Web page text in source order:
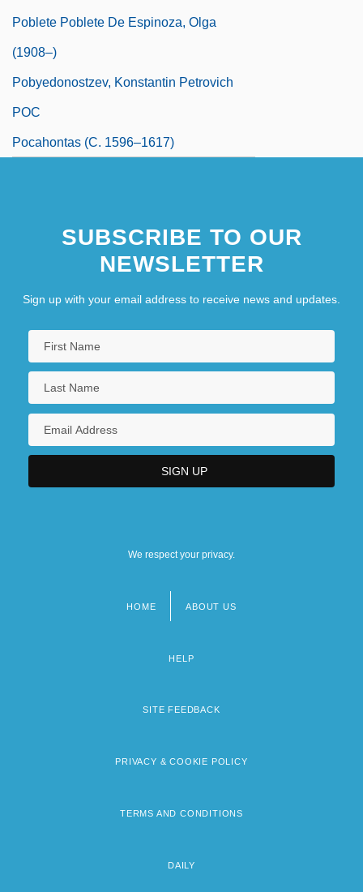
Poblete Poblete De Espinoza, Olga
(1908–)
Pobyedonostzev, Konstantin Petrovich
POC
Pocahontas (c. 1596–1617)
SUBSCRIBE TO OUR
NEWSLETTER
Sign up with your email address to receive news and updates.
We respect your privacy.
HOME ABOUT US
HELP
SITE FEEDBACK
PRIVACY & COOKIE POLICY
TERMS AND CONDITIONS
DAILY